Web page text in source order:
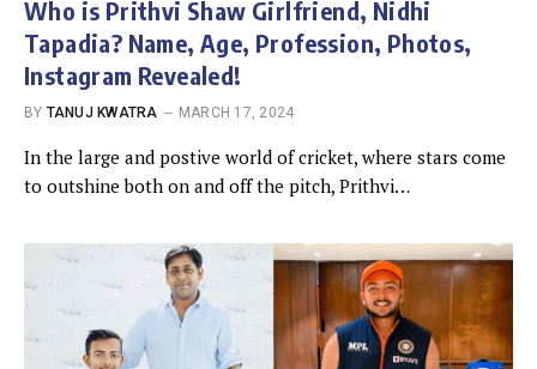
Who is Prithvi Shaw Girlfriend, Nidhi
Tapadia? Name, Age, Profession, Photos,
Instagram Revealed!
BY TANUJ KWATRA MARCH 17, 2024
In the large and postive world of cricket, where stars come
to outshine both on and off the pitch, Prithvi…